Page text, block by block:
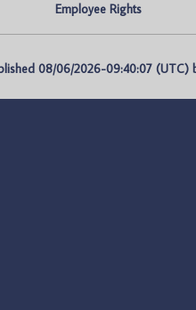
Employee Rights
08/06/2026-09:40:07 (UTC)